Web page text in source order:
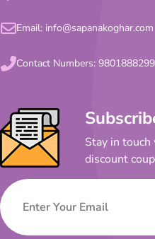
Email: info@sapanakoghar.com
Contact Numbers: 9801888299
Stay in
discount